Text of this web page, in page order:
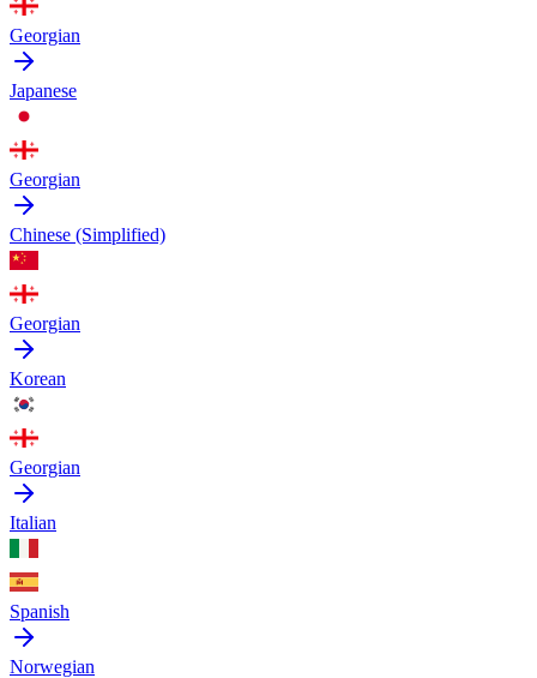
Georgian
Japanese
Georgian
Chinese (Simplified)
Georgian
Korean
Georgian
Italian
Spanish
Norwegian